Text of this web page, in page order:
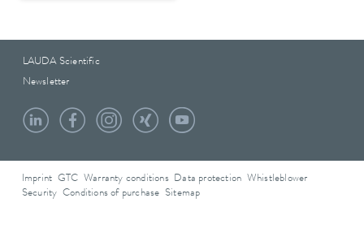
LAUDA Scientific
Newsletter
Imprint GTC Warranty conditions Data protection
Whistleblower
Security Conditions of purchase Sitemap